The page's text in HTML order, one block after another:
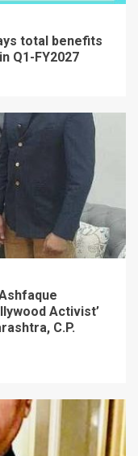
total benefits
Q1-FY2027
Activist’
C.P.